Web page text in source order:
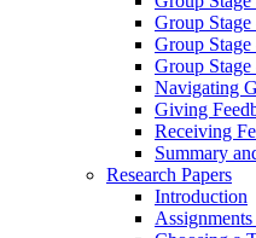
Group
Group
Group
Navigating
Giving
Receiving
Summary
Research Papers
Introduction